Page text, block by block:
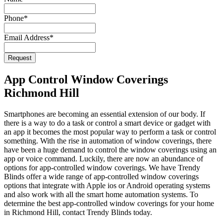
Phone*
Email Address*
Email*
Request
App Control Window Coverings
Richmond Hill
Smartphones are becoming an essential extension of our body. If
there is a way to do a task or control a smart device or gadget with
an app it becomes the most popular way to perform a task or control
something. With the rise in automation of window coverings, there
have been a huge demand to control the window coverings using an
app or voice command. Luckily, there are now an abundance of
options for app-controlled window coverings. We have Trendy
Blinds offer a wide range of app-controlled window coverings
options that integrate with Apple ios or Android operating systems
and also work with all the smart home automation systems. To
determine the best app-controlled window coverings for your home
in Richmond Hill, contact Trendy Blinds today.